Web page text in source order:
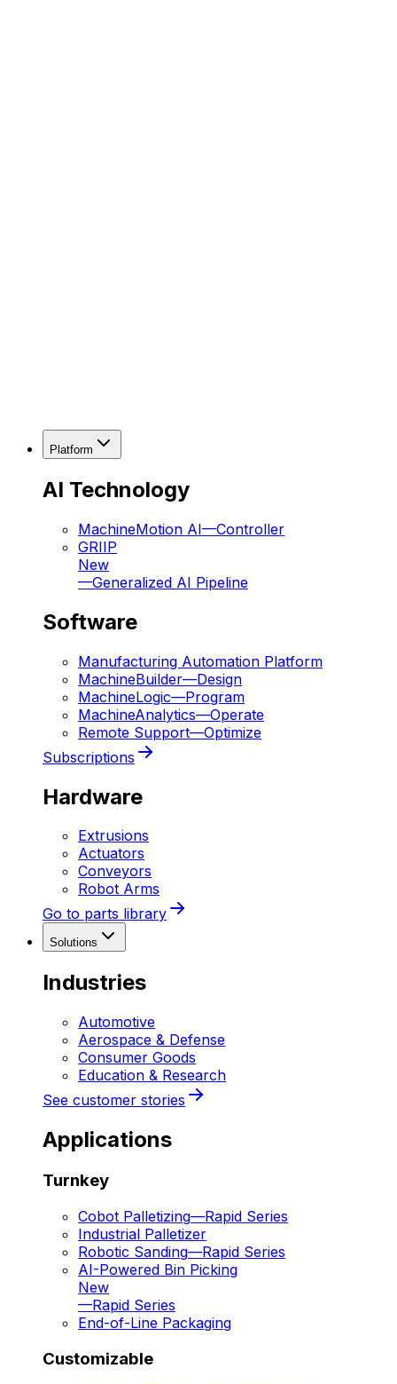
Platform
AI Technology
MachineMotion AI—Controller
GRIIP
New
—Generalized AI Pipeline
Software
Manufacturing Automation Platform
MachineBuilder—Design
MachineLogic—Program
MachineAnalytics—Operate
Remote Support—Optimize
Subscriptions
Hardware
Extrusions
Actuators
Conveyors
Robot Arms
Go to parts library
Solutions
Industries
Automotive
Aerospace & Defense
Consumer Goods
Education & Research
See customer stories
Applications
Turnkey
Cobot Palletizing—Rapid Series
Industrial Palletizer
Robotic Sanding—Rapid Series
AI-Powered Bin Picking
New
—Rapid Series
End-of-Line Packaging
Customizable